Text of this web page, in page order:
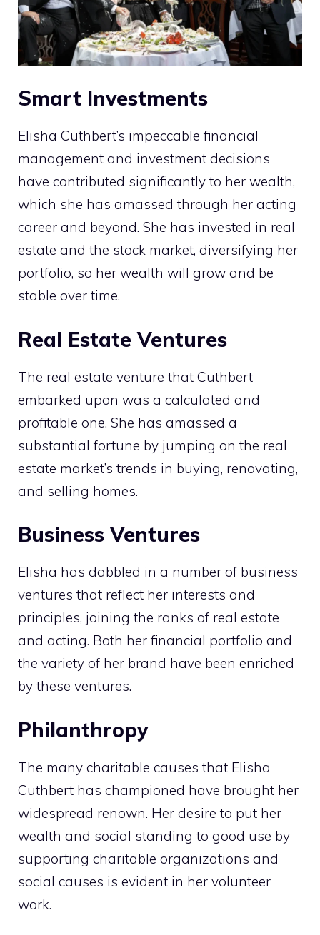
Smart Investments
Elisha Cuthbert’s impeccable financial
management and investment decisions
have contributed significantly to her wealth,
which she has amassed through her acting
career and beyond. She has invested in real
estate and the stock market, diversifying her
portfolio, so her wealth will grow and be
stable over time.
Real Estate Ventures
The real estate venture that Cuthbert
embarked upon was a calculated and
profitable one. She has amassed a
substantial fortune by jumping on the real
estate market’s trends in buying, renovating,
and selling homes.
Business Ventures
Elisha has dabbled in a number of business
ventures that reflect her interests and
principles, joining the ranks of real estate
and acting. Both her financial portfolio and
the variety of her brand have been enriched
by these ventures.
Philanthropy
The many charitable causes that Elisha
Cuthbert has championed have brought her
widespread renown. Her desire to put her
wealth and social standing to good use by
supporting charitable organizations and
social causes is evident in her volunteer
work.